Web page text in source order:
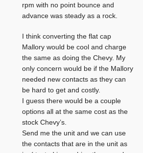
rpm with no point bounce and
advance was steady as a rock.
I think converting the flat cap
Mallory would be cool and charge
the same as doing the Chevy. My
only concern would be if the Mallory
needed new contacts as they can
be hard to get and costly.
I guess there would be a couple
options all at the same cost as the
stock Chevy’s.
Send me the unit and we can use
the contacts that are in the unit as